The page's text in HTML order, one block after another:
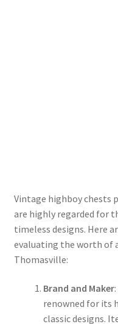
Vintage highboy chests
are highly regarded for
timeless designs. Here
evaluating the worth of
Thomasville:
Brand and Maker
renowned for its
classic designs.